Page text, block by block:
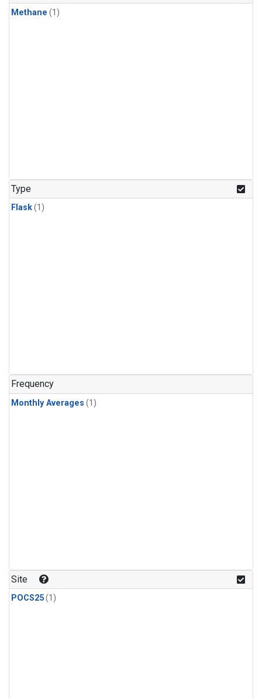
Methane (1)
Type
Flask(1)
Frequency
Monthly Averages (1)
Site
POCS25(1)